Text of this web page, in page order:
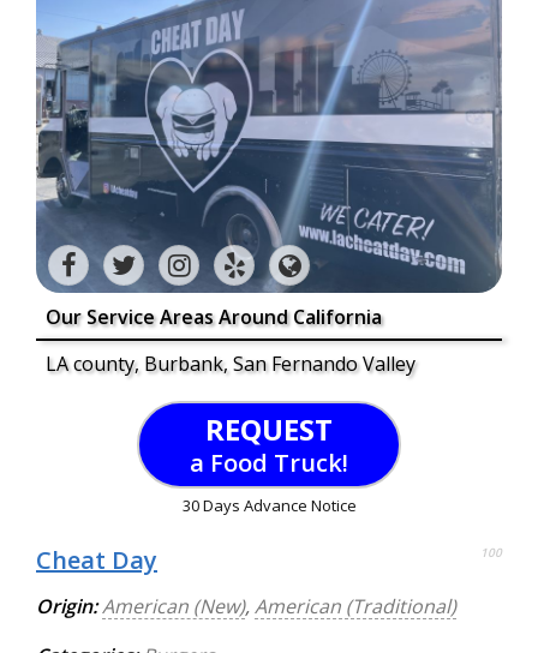
Our Service Areas Around California
LA county, Burbank, San Fernando Valley
REQUEST
a Food Truck!
30 Days Advance Notice
Cheat Day 100
Origin:American (New),American (Traditional)